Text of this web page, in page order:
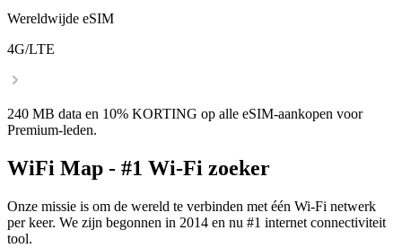
Wereldwijde eSIM
4G/LTE
240 MB data en 10% KORTING op alle eSIM-aankopen voor
Premium-leden.
WiFi Map - #1 Wi-Fi zoeker
Onze missie is om de wereld te verbinden met één Wi-Fi netwerk
per keer. We zijn begonnen in 2014 en nu #1 internet connectiviteit
tool.